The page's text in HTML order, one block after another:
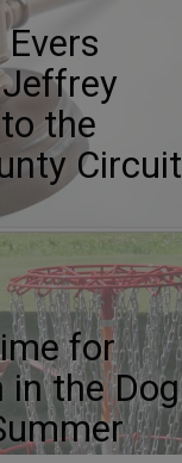
to the
Circuit
for
in the Dog